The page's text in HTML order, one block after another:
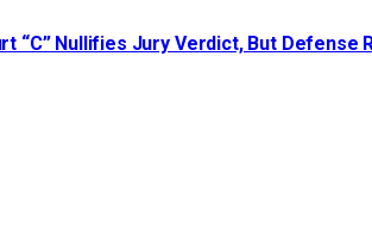
“C” Nullifies Jury Verdict, But Defense